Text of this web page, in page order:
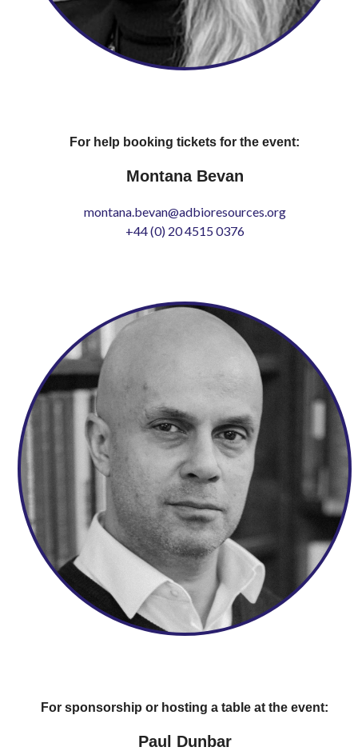
For help booking tickets for the event:
Montana Bevan
montana.bevan@adbioresources.org
+44 (0) 20 4515 0376
For sponsorship or hosting a table at the event:
Paul Dunbar